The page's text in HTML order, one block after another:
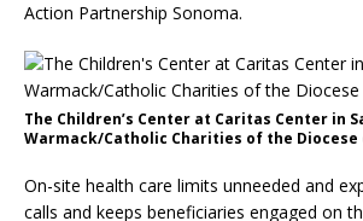
Action Partnership Sonoma.
The Children’s Center at Caritas Center in
Warmack/Catholic Charities of the Diocese
On-site health care limits unneeded and
calls and keeps beneficiaries engaged on